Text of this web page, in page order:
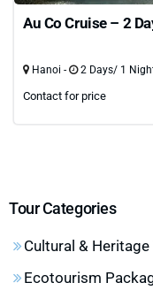
Au Co Cruise – 2
Hanoi - 2 Days/ 1
Contact for price
Tour Categories
Cultural & Heritage
Ecotourism